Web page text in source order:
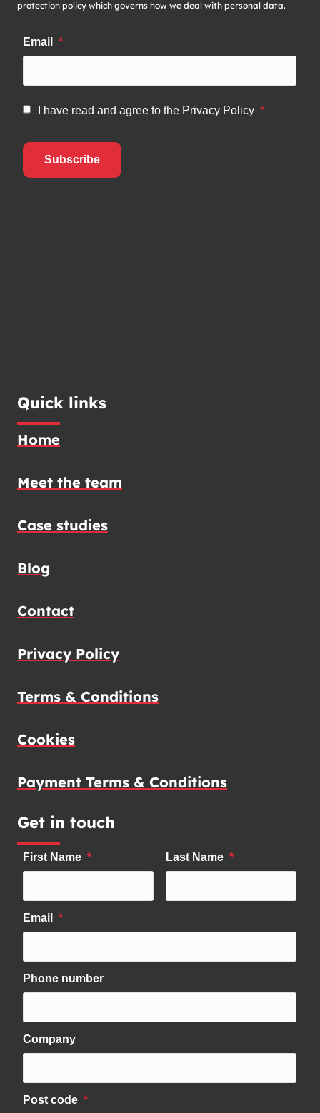
protection policy which governs how we deal with personal data.
Quick links
Home
Meet the team
Case studies
Blog
Contact
Privacy Policy
Terms & Conditions
Cookies
Payment Terms & Conditions
Get in touch